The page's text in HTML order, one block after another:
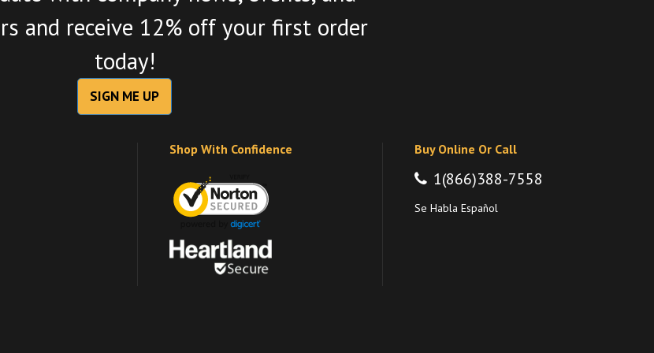
and receive 12% off your first order
today!
SIGN ME UP
Shop With Confidence Buy Online Or Call
1(866)388-7558
Se Habla Español